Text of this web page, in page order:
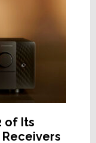
of Its
Receivers